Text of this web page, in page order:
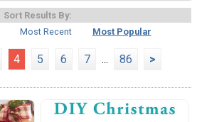
Sort Results By:
Most Recent Most Popular
4 5 6 7 ... 86 >